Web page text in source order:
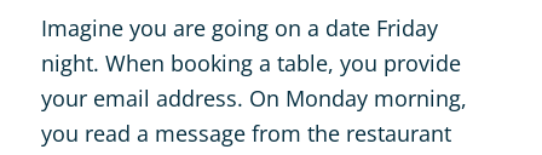
Imagine you are going on a date Friday
night. When booking a table, you provide
your email address. On Monday morning,
you read a message from the restaurant